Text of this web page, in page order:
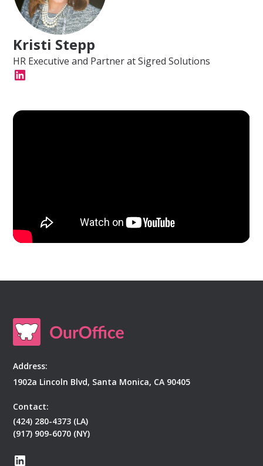
Kristi Stepp
HR Executive and Partner at Sigred Solutions
Address:
1902a Lincoln Blvd, Santa Monica, CA 90405
Contact:
(424) 280-4373 (LA)
(917) 909-6070 (NY)